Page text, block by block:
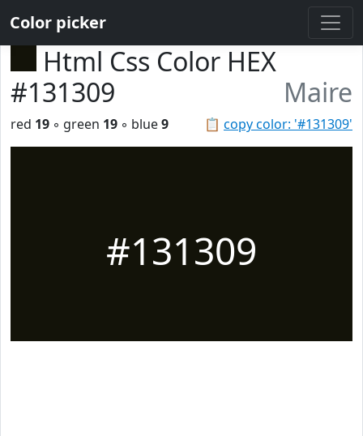
Color picker
Html Css Color HEX
#131309
Maire
📋 copy color: '#131309'
red 19 ◦ green 19 ◦ blue9
#131309